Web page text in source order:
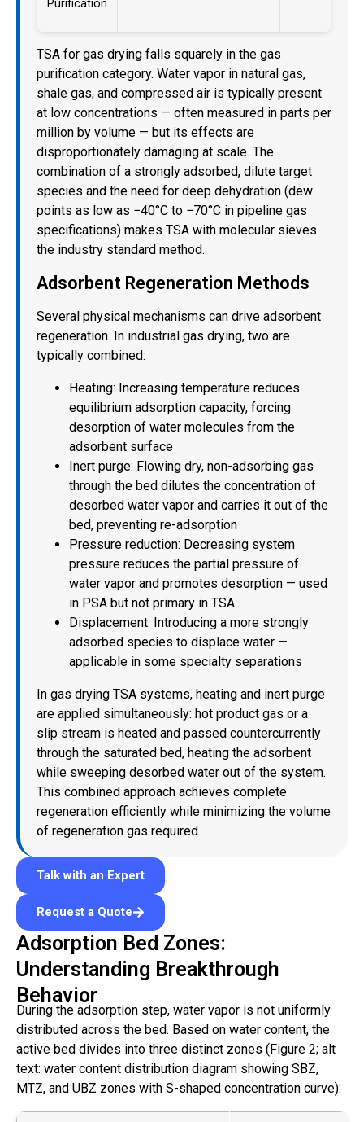
Purification
TSA for gas drying falls squarely in the gas
purification category. Water vapor in natural gas,
shale gas, and compressed air is typically present
at low concentrations — often measured in parts per
million by volume — but its effects are
disproportionately damaging at scale. The
combination of a strongly adsorbed, dilute target
species and the need for deep dehydration (dew
points as low as −40°C to −70°C in pipeline gas
specifications) makes TSA with molecular sieves
the industry standard method.
Adsorbent Regeneration Methods
Several physical mechanisms can drive adsorbent
regeneration. In industrial gas drying, two are
typically combined:
Heating: Increasing temperature reduces
equilibrium adsorption capacity, forcing
desorption of water molecules from the
adsorbent surface
Inert purge: Flowing dry, non-adsorbing gas
through the bed dilutes the concentration of
desorbed water vapor and carries it out of the
bed, preventing re-adsorption
Pressure reduction: Decreasing system
pressure reduces the partial pressure of
water vapor and promotes desorption — used
in PSA but not primary in TSA
Displacement: Introducing a more strongly
adsorbed species to displace water —
applicable in some specialty separations
In gas drying TSA systems, heating and inert purge
are applied simultaneously: hot product gas or a
slip stream is heated and passed countercurrently
through the saturated bed, heating the adsorbent
while sweeping desorbed water out of the system.
This combined approach achieves complete
regeneration efficiently while minimizing the volume
of regeneration gas required.
Talk with an Expert
Request a Quote
Adsorption Bed Zones:
Understanding Breakthrough
Behavior
During the adsorption step, water vapor is not uniformly
distributed across the bed. Based on water content, the
active bed divides into three distinct zones (Figure 2; alt
text: water content distribution diagram showing SBZ,
MTZ, and UBZ zones with S-shaped concentration curve):